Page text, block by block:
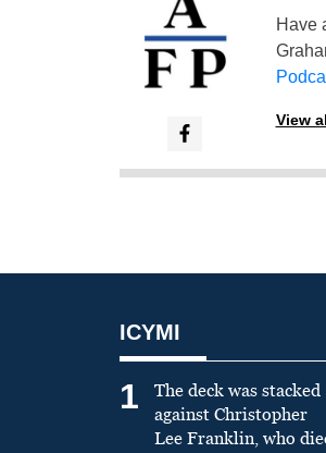
Have
View
ICYMI
1
The deck was stacked
against Christopher
Lee Franklin, who